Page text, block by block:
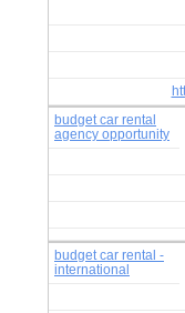
budget car rental
agency opportunity
budget car rental -
international